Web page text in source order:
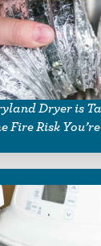
Dryer is
Fire Risk